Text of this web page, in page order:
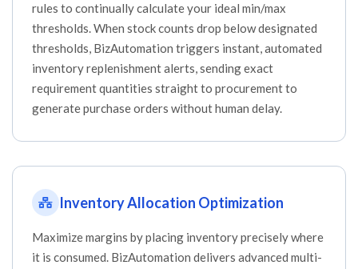
rules to continually calculate your ideal min/max
thresholds. When stock counts drop below designated
thresholds, BizAutomation triggers instant, automated
inventory replenishment alerts, sending exact
requirement quantities straight to procurement to
generate purchase orders without human delay.
Inventory Allocation Optimization
Maximize margins by placing inventory precisely where
it is consumed. BizAutomation delivers advanced multi-